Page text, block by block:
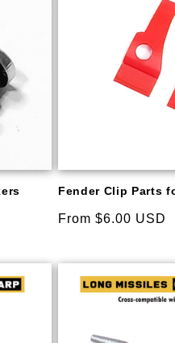
Fender Clip Parts
Regular
From $6.00 USD